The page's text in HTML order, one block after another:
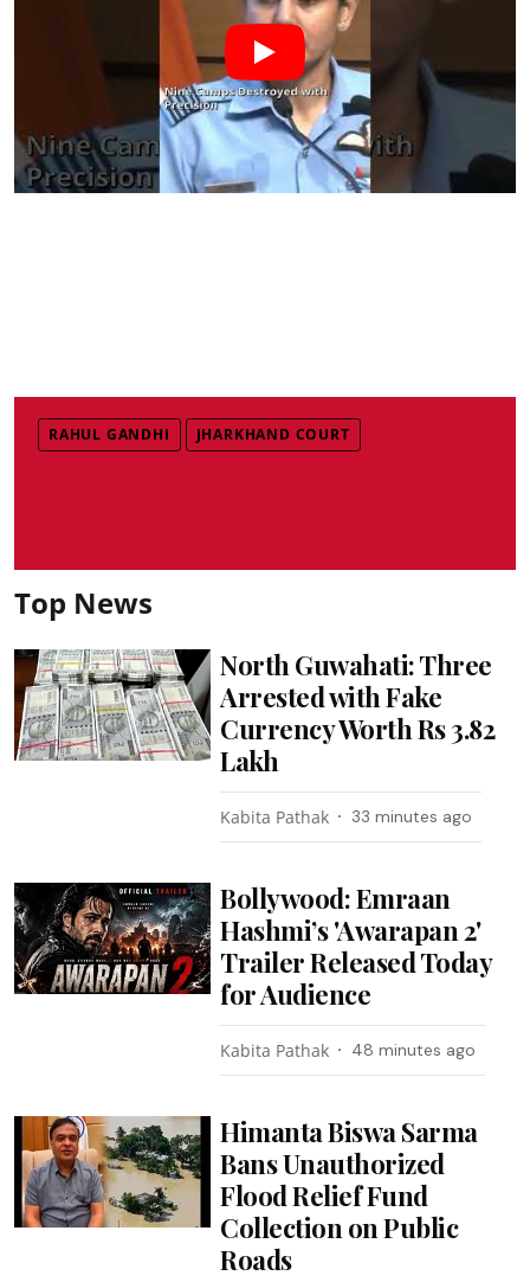
RAHUL GANDHI JHARKHAND COURT
Top News
North Guwahati: Three
Arrested with Fake
Currency Worth Rs 3.82
Lakh
Kabita Pathak 33 minutes ago
Bollywood: Emraan
Hashmi’s 'Awarapan 2'
Trailer Released Today
for Audience
Kabita Pathak 48 minutes ago
Himanta Biswa Sarma
Bans Unauthorized
Flood Relief Fund
Collection on Public
Roads